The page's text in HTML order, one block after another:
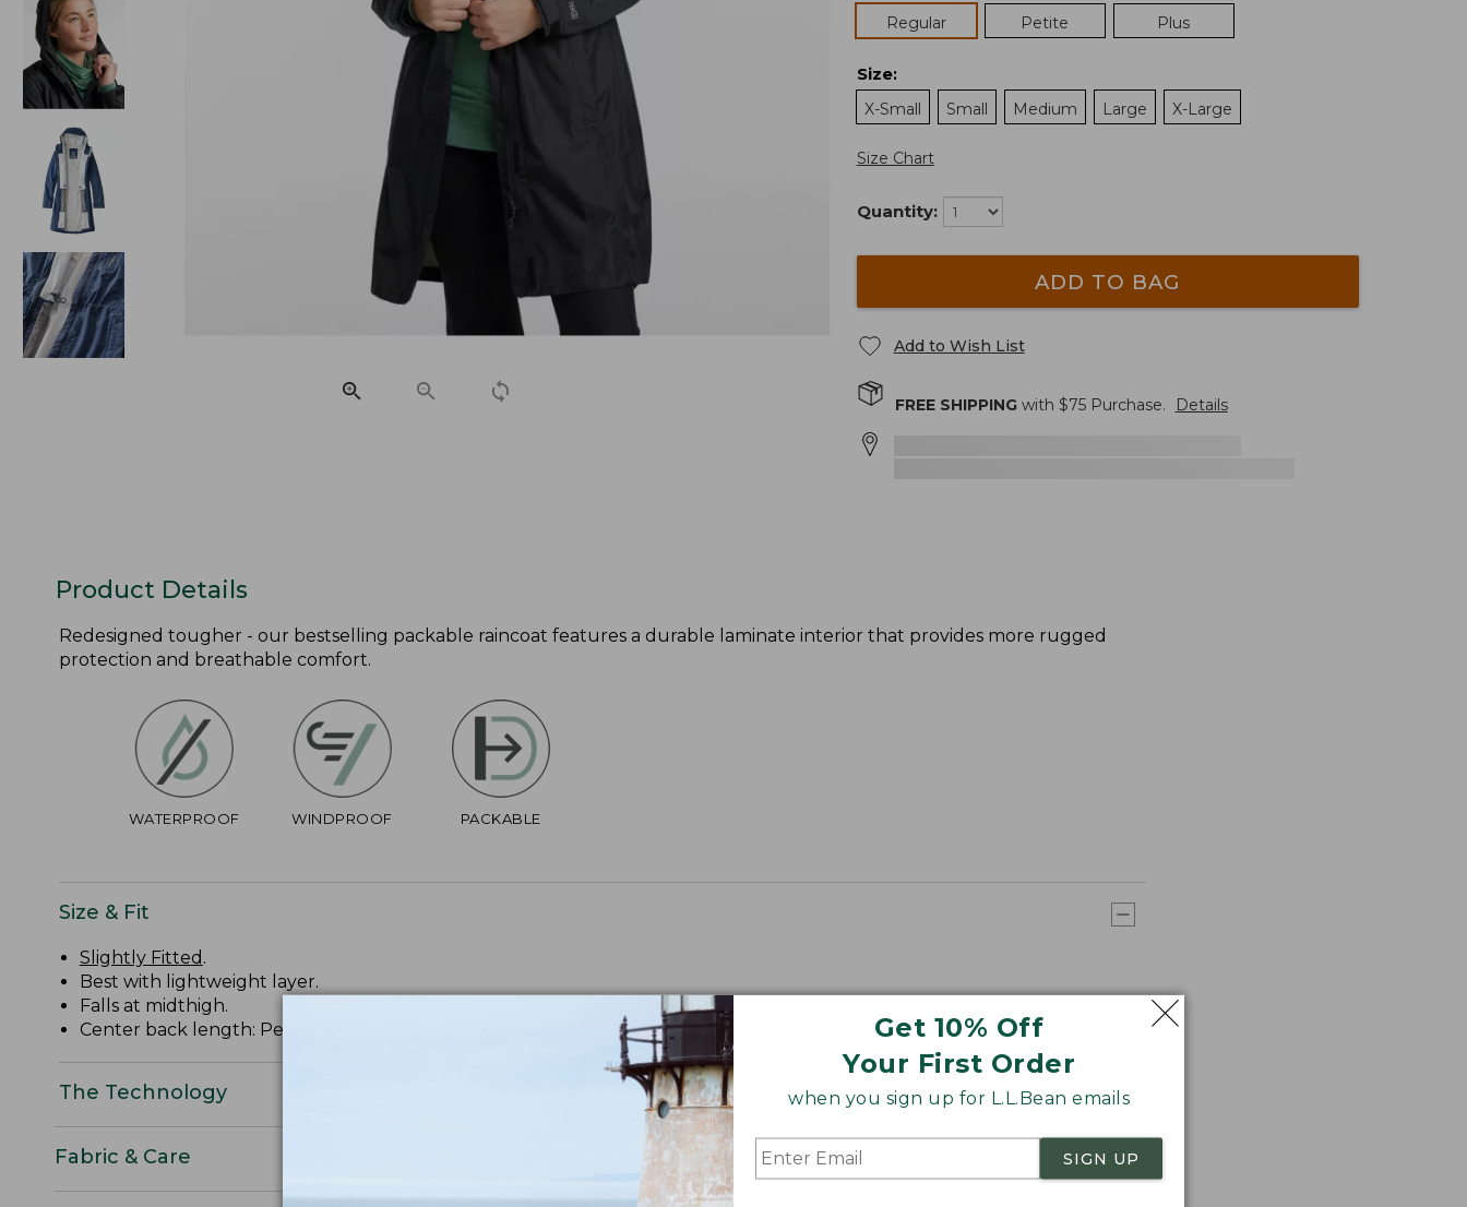
Get 10% Off
Your First Order
when you sign up for L.L.Bean emails
SIGN UP
Regular
Petite Plus
Size:
X-Small
Small Medium Large X-Large
Size Chart
Quantity:
ADD TO BAG
Add to Wish List
FREE SHIPPINGwith $75Purchase. Details
Product Details
Redesigned tougher - our bestselling packable raincoat features a durable laminate interior that provides more rugged
protection and breathable comfort.
WATERPROOF WINDPROOF PACKABLE
Size & Fit
Slightly Fitted .
Best with lightweight layer.
Falls at midthigh.
Center back length: Petite 37 1/4", Regular 38 3/4", Plus 40".
The Technology
Fabric & Care